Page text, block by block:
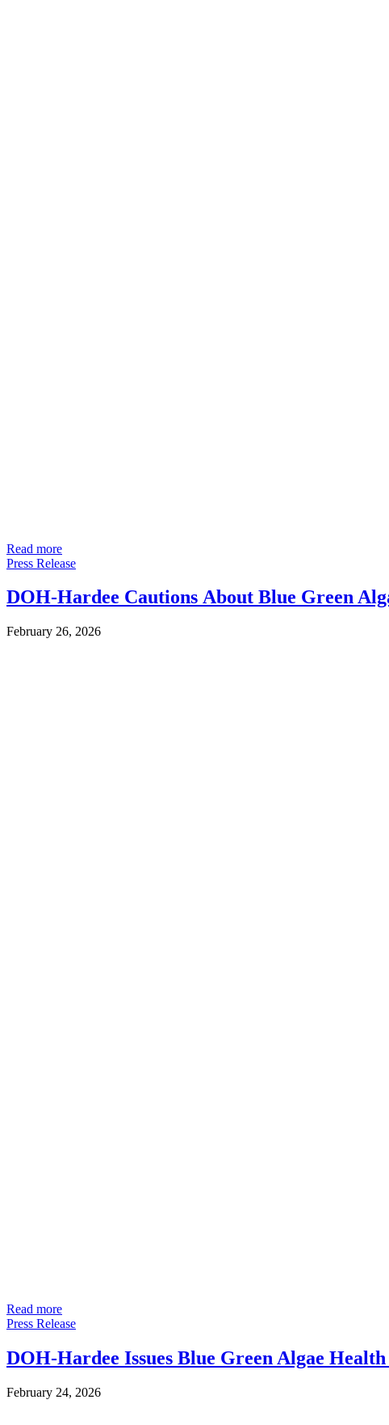
Read more
Press Release
DOH-Hardee Cautions About Blue Green
February 26, 2026
Read more
Press Release
DOH-Hardee Issues Blue Green Algae
February 24, 2026